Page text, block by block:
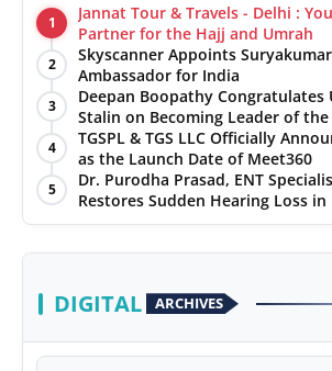
1
Jannat Tour & Travels - Delhi :
Partner for the Hajj and Umrah
2
Skyscanner Appoints
Ambassador for India
3
Deepan Boopathy Congratulates
Stalin on Becoming Leader of
4
TGSPL & TGS LLC Officially
as the Launch Date of Meet360
5
Dr. Purodha Prasad, ENT
Restores Sudden Hearing Loss
Days
DIGITAL ARCHIVES